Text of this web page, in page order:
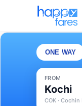
ONE WAY
FROM
Kochi
COK ·